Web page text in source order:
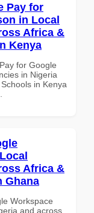
Pay for
in Local
Africa &
Kenya
for Google
in Nigeria
in Kenya
Africa &
Ghana
Workspace
and across